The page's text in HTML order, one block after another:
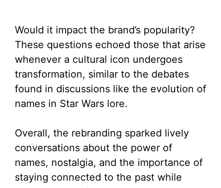
Would it impact the brand’s popularity?
These questions echoed those that arise
whenever a cultural icon undergoes
transformation, similar to the debates
found in discussions like the evolution of
names in Star Wars lore.
Overall, the rebranding sparked lively
conversations about the power of
names, nostalgia, and the importance of
staying connected to the past while